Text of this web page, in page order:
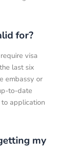
for?
visa
last six
embassy or
to-date
application
my